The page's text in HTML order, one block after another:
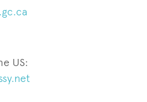
US: